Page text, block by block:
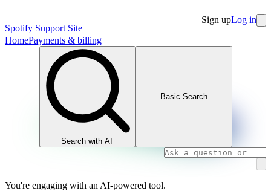
Spotify Support Site
Sign upLog in
HomePayments & billing
Search with AI
Basic Search
You're engaging with an AI-powered tool.